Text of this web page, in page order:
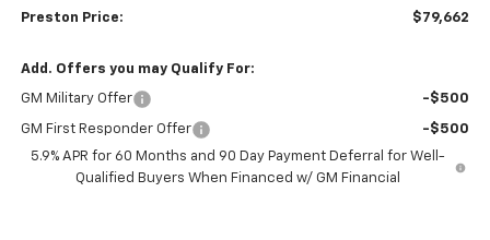
Preston Price: $79,662
Add. Offers you may Qualify For:
GM Military Offer -$500
GM First Responder Offer
-$500
5.9% APR for 60 Months and 90 Day Payment Deferral for Well-
Qualified Buyers When Financed w/ GM Financial